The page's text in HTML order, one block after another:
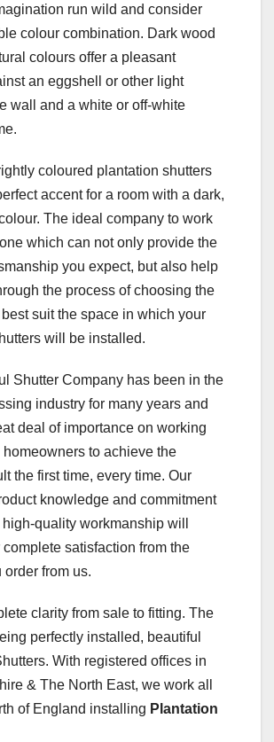
run wild and consider
colour combination. Dark wood
colours offer a pleasant
an eggshell or other light
wall and a white or off-white
coloured plantation shutters
accent for a room with a dark,
The ideal company to work
which can not only provide the
you expect, but also help
the process of choosing the
suit the space in which your
will be installed.
Shutter Company has been in the
industry for many years and
deal of importance on working
to achieve the
the first time, every time. Our
knowledge and commitment
quality workmanship will
satisfaction from the
order from us.
clarity from sale to fitting. The
perfectly installed, beautiful
With registered offices in
& The North East, we work all
of England installing Plantation